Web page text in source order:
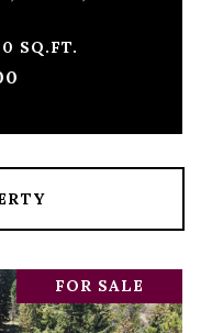
SQ.FT.
FOR SALE